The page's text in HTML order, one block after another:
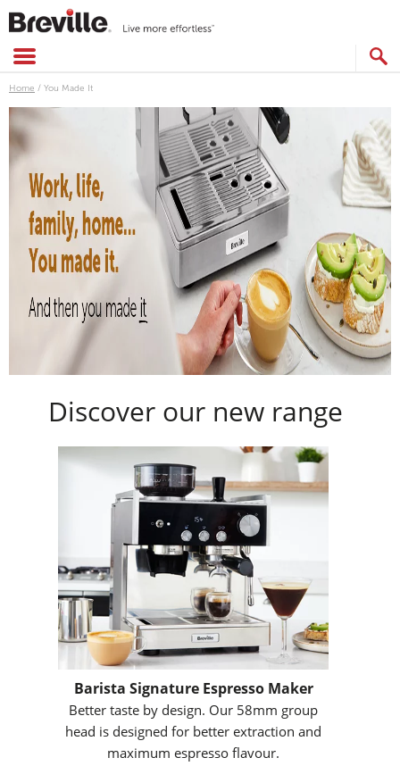
content
CATALOG
Home / You Made It
Discover our new range
Barista Signature Espresso Maker
Better taste by design. Our 58mm group
head is designed for better extraction and
maximum espresso flavour.